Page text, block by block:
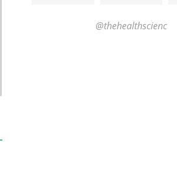
@thehealthscienc